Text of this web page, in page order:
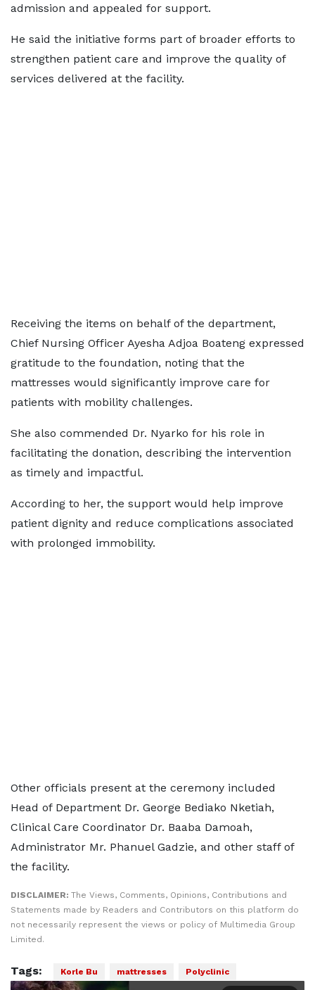
admission and appealed for support.
He said the initiative forms part of broader efforts to
strengthen patient care and improve the quality of
services delivered at the facility.
Receiving the items on behalf of the department,
Chief Nursing Officer Ayesha Adjoa Boateng expressed
gratitude to the foundation, noting that the
mattresses would significantly improve care for
patients with mobility challenges.
She also commended Dr. Nyarko for his role in
facilitating the donation, describing the intervention
as timely and impactful.
According to her, the support would help improve
patient dignity and reduce complications associated
with prolonged immobility.
Other officials present at the ceremony included
Head of Department Dr. George Bediako Nketiah,
Clinical Care Coordinator Dr. Baaba Damoah,
Administrator Mr. Phanuel Gadzie, and other staff of
the facility.
DISCLAIMER: The Views, Comments, Opinions, Contributions and
Statements made by Readers and Contributors on this platform do
not necessarily represent the views or policy of Multimedia Group
Limited.
Tags: Korle Bu mattresses Polyclinic